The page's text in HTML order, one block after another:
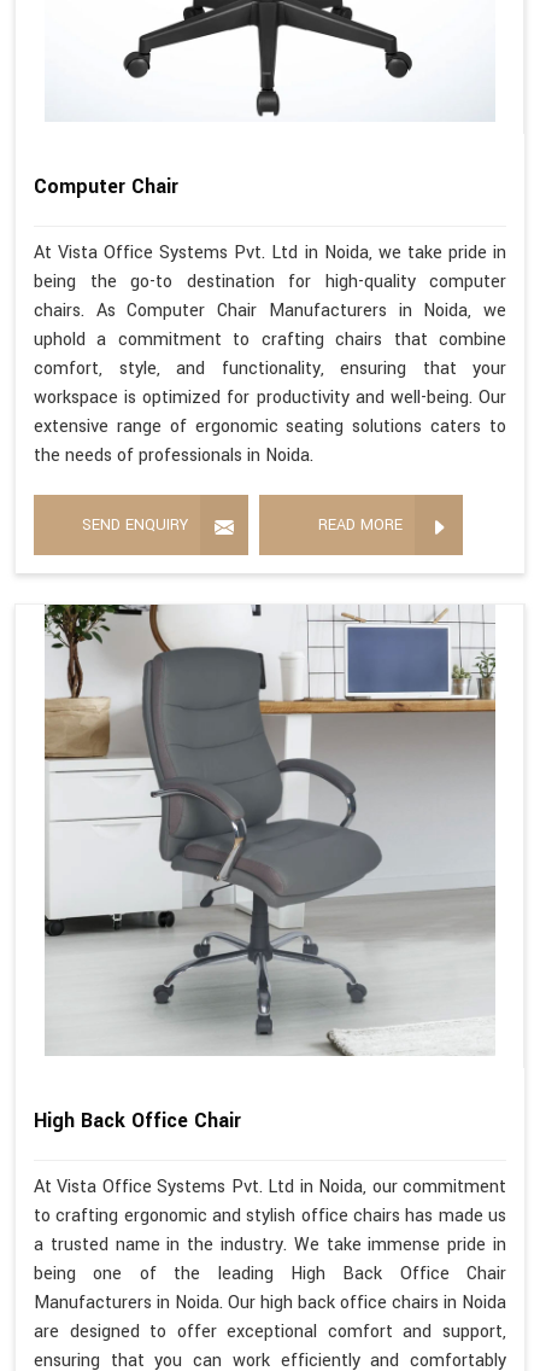
Computer Chair
At Vista Office Systems Pvt. Ltd in Noida, we take pride in
being the go-to destination for high-quality computer
chairs. As Computer Chair Manufacturers in Noida, we
uphold a commitment to crafting chairs that combine
comfort, style, and functionality, ensuring that your
workspace is optimized for productivity and well-being. Our
extensive range of ergonomic seating solutions caters to
the needs of professionals in Noida.
SEND ENQUIRY READ MORE
High Back Office Chair
At Vista Office Systems Pvt. Ltd in Noida, our commitment
to crafting ergonomic and stylish office chairs has made us
a trusted name in the industry. We take immense pride in
being one of the leading High Back Office Chair
Manufacturers in Noida. Our high back office chairs in Noida
are designed to offer exceptional comfort and support,
ensuring that you can work efficiently and comfortably